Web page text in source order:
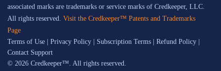
associated marks are trademarks or service marks of Credkeeper, LLC.
All rights reserved. Visit the Credkeeper™ Patents and Trademarks
Page
Terms of Use
Privacy Policy Subscription Terms Refund Policy
Contact Support
© 2026 Credkeeper™. All rights reserved.